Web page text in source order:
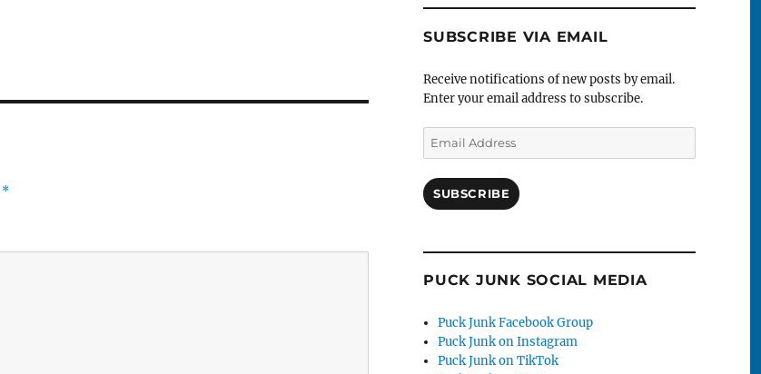
*
SUBSCRIBE VIA EMAIL
Receive notifications of new posts by email.
Enter your email address to subscribe.
Email
Address
SUBSCRIBE
PUCK JUNK SOCIAL MEDIA
Puck Junk Facebook Group
Puck Junk on Instagram
Puck Junk on TikTok